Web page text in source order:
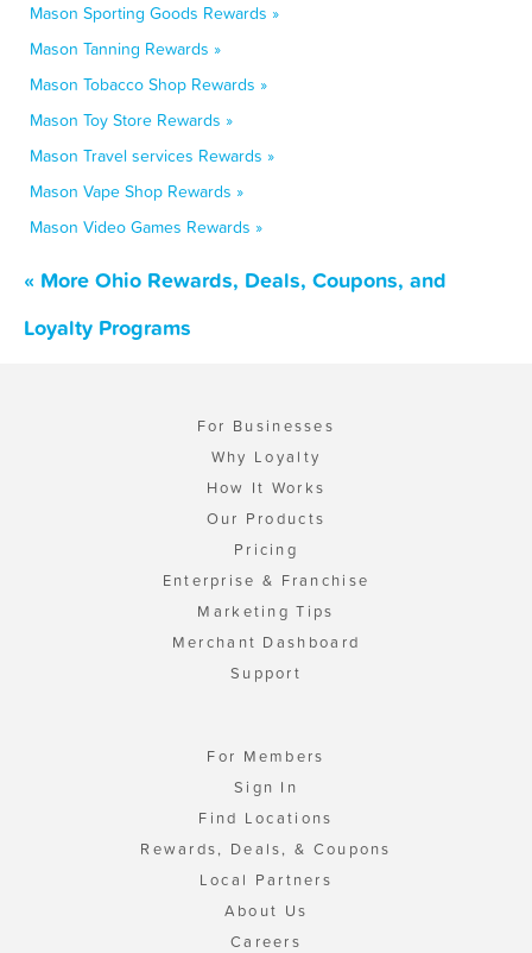
Mason Sporting Goods Rewards »
Mason Tanning Rewards »
Mason Tobacco Shop Rewards »
Mason Toy Store Rewards »
Mason Travel services Rewards »
Mason Vape Shop Rewards »
Mason Video Games Rewards »
« More Ohio Rewards, Deals, Coupons, and
Loyalty Programs
For Businesses
Why Loyalty
How It Works
Our Products
Pricing
Enterprise & Franchise
Marketing Tips
Merchant Dashboard
Support
For Members
Sign In
Find Locations
Rewards, Deals, & Coupons
Local Partners
About Us
Careers